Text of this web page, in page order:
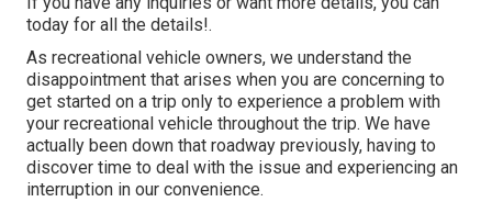
today for all the details!.
As recreational vehicle owners, we understand the
disappointment that arises when you are concerning to
get started on a trip only to experience a problem with
your recreational vehicle throughout the trip. We have
actually been down that roadway previously, having to
discover time to deal with the issue and experiencing an
interruption in our convenience.